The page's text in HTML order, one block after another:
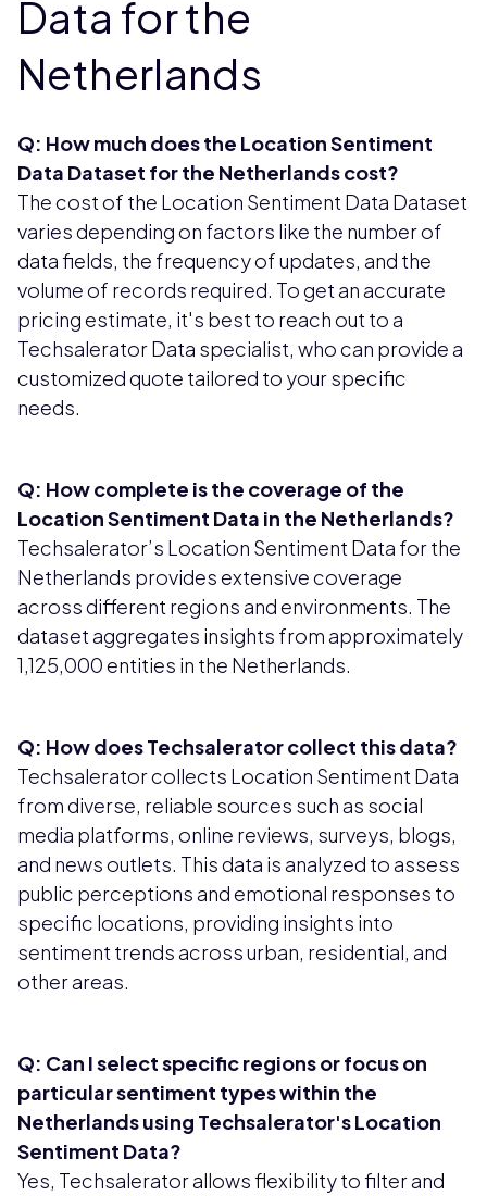
Data for the
Netherlands
Q: How much does the Location Sentiment
Data Dataset for the Netherlands cost?
The cost of the Location Sentiment Data Dataset
varies depending on factors like the number of
data fields, the frequency of updates, and the
volume of records required. To get an accurate
pricing estimate, it's best to reach out to a
Techsalerator Data specialist, who can provide a
customized quote tailored to your specific
needs.
Q: How complete is the coverage of the
Location Sentiment Data in the Netherlands?
Techsalerator’s Location Sentiment Data for the
Netherlands provides extensive coverage
across different regions and environments. The
dataset aggregates insights from approximately
1,125,000 entities in the Netherlands.
Q: How does Techsalerator collect this data?
Techsalerator collects Location Sentiment Data
from diverse, reliable sources such as social
media platforms, online reviews, surveys, blogs,
and news outlets. This data is analyzed to assess
public perceptions and emotional responses to
specific locations, providing insights into
sentiment trends across urban, residential, and
other areas.
Q: Can I select specific regions or focus on
particular sentiment types within the
Netherlands using Techsalerator's Location
Sentiment Data?
Yes, Techsalerator allows flexibility to filter and